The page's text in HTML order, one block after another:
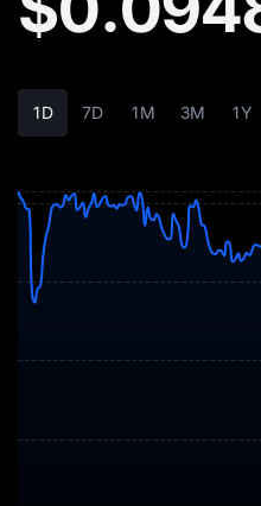
1D 7D 1M 3M 1Y